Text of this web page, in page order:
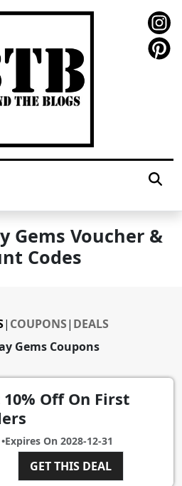
Gems Voucher &
Codes
Gems Coupons
| COUPONS| DEALS
10% Off On First
Expires On 2028-12-31
GET THIS DEAL